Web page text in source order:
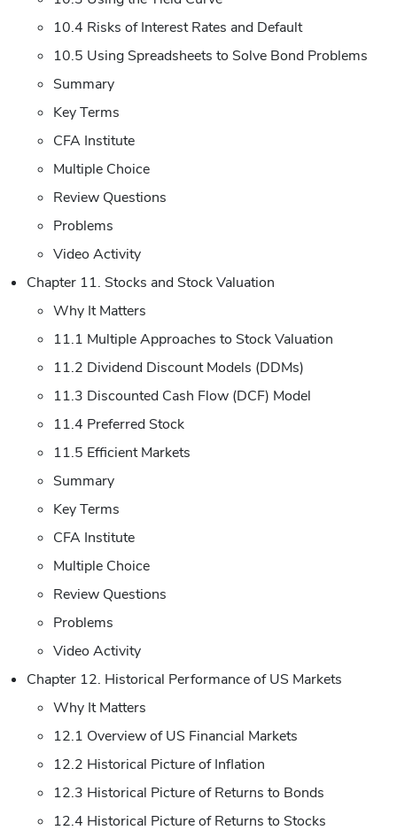
10.4 Risks of Interest Rates and Default
10.5 Using Spreadsheets to Solve Bond Problems
Summary
Key Terms
CFA Institute
Multiple Choice
Review Questions
Problems
Video Activity
Chapter 11. Stocks and Stock Valuation
Why It Matters
11.1 Multiple Approaches to Stock Valuation
11.2 Dividend Discount Models (DDMs)
11.3 Discounted Cash Flow (DCF) Model
11.4 Preferred Stock
11.5 Efficient Markets
Summary
Key Terms
CFA Institute
Multiple Choice
Review Questions
Problems
Video Activity
Chapter 12. Historical Performance of US Markets
Why It Matters
12.1 Overview of US Financial Markets
12.2 Historical Picture of Inflation
12.3 Historical Picture of Returns to Bonds
12.4 Historical Picture of Returns to Stocks